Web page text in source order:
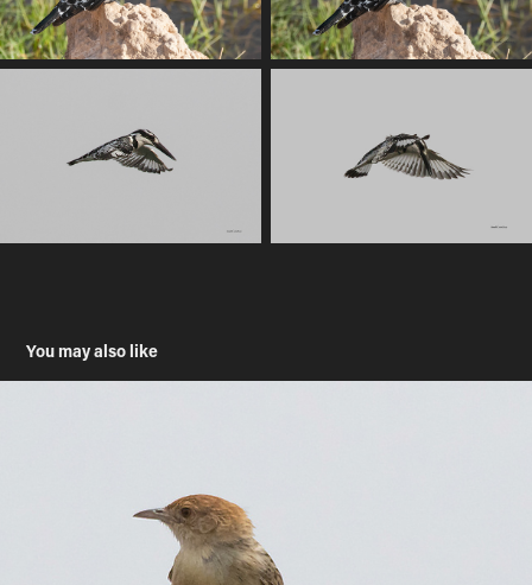
You may also like